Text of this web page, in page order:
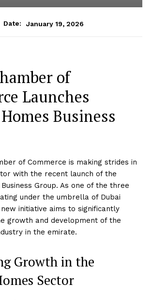
Date: January 19, 2026
of
Launches
Business
of Commerce is making strides in
with the recent launch of the
Group. As one of the three
under the umbrella of Dubai
initiative aims to significantly
growth and development of the
in the emirate.
Growth in the
Sector